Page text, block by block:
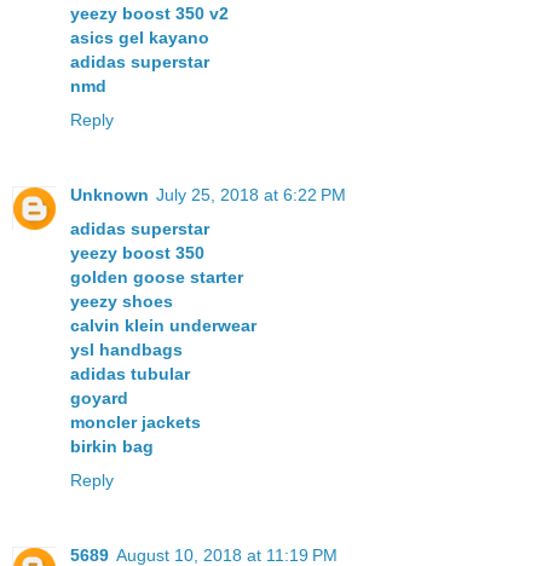
yeezy boost 350 v2
asics gel kayano
adidas superstar
nmd
Reply
Unknown July 25, 2018 at 6:22 PM
adidas superstar
yeezy boost 350
golden goose starter
yeezy shoes
calvin klein underwear
ysl handbags
adidas tubular
goyard
moncler jackets
birkin bag
Reply
5689 August 10, 2018 at 11:19 PM